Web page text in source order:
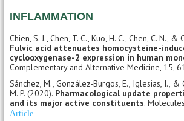
INFLAMMATION
Chien, S. J., Chen, T. C., Kuo, H. C., Chen, C. N., &
Fulvic acid attenuates homocysteine-
cyclooxygenase-2 expression in human
Complementary and Alternative Medicine, 15,
Sánchez, M., González-Burgos, E., Iglesias, I.,
M. P. (2020). Pharmacological update
and its major active constituents.
Article